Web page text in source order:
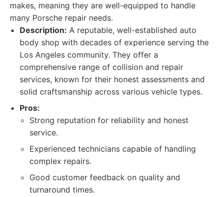
makes, meaning they are well-equipped to handle
many Porsche repair needs.
Description: A reputable, well-established auto
body shop with decades of experience serving the
Los Angeles community. They offer a
comprehensive range of collision and repair
services, known for their honest assessments and
solid craftsmanship across various vehicle types.
Pros:
Strong reputation for reliability and honest
service.
Experienced technicians capable of handling
complex repairs.
Good customer feedback on quality and
turnaround times.